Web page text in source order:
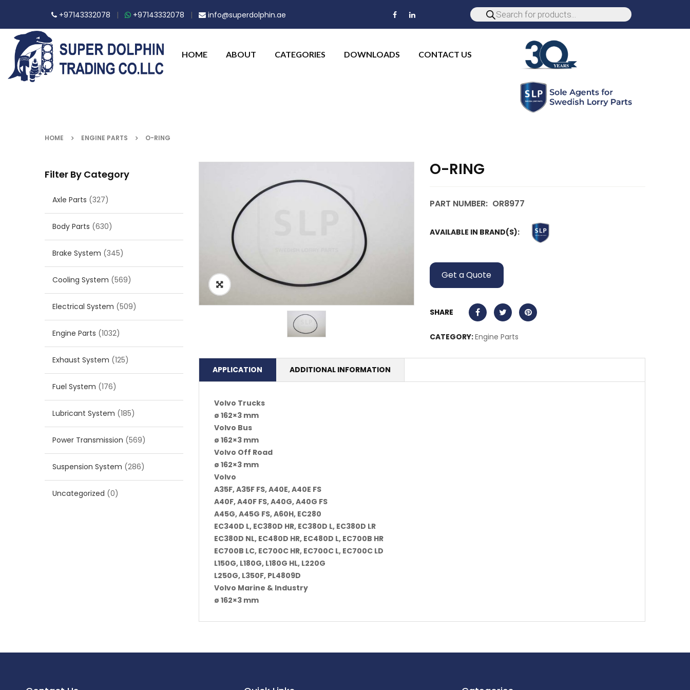
+97143332078 | +97143332078 | info@superdolphin.ae
HOME ABOUT CATEGORIES DOWNLOADS CONTACT US
HOME ENGINE PARTS O-RING
Filter By Category
Axle Parts (327)
Body Parts (630)
Brake System (345)
Cooling System (569)
Electrical System (509)
Engine Parts (1032)
Exhaust System (125)
Fuel System (176)
Lubricant System (185)
Power Transmission (569)
Suspension System (286)
Uncategorized (0)
O-RING
PART NUMBER: OR8977
AVAILABLE IN BRAND(S):
Get a Quote
SHARE
CATEGORY:Engine Parts
APPLICATION ADDITIONAL INFORMATION
Volvo Trucks
ø 162×3 mm
Volvo Bus
ø 162×3 mm
Volvo Off Road
ø 162×3 mm
Volvo
A35F, A35F FS, A40E, A40E FS
A40F, A40F FS, A40G, A40G FS
A45G, A45G FS, A60H, EC280
EC340D L, EC380D HR, EC380D L, EC380D LR
EC380D NL, EC480D HR, EC480D L, EC700B HR
EC700B LC, EC700C HR, EC700C L, EC700C LD
L150G, L180G, L180G HL, L220G
L250G, L350F, PL4809D
Volvo Marine & Industry
ø 162×3 mm